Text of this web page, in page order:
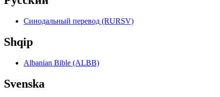
Синодальный перевод (RURSV)
Shqip
Albanian Bible (ALBB)
Svenska